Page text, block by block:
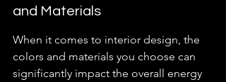
and Materials
When it comes to interior design, the
colors and materials you choose can
significantly impact the overall energy